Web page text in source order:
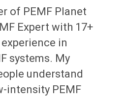
of PEMF Planet
Expert with 17+
in
systems. My
understand
intensity PEMF